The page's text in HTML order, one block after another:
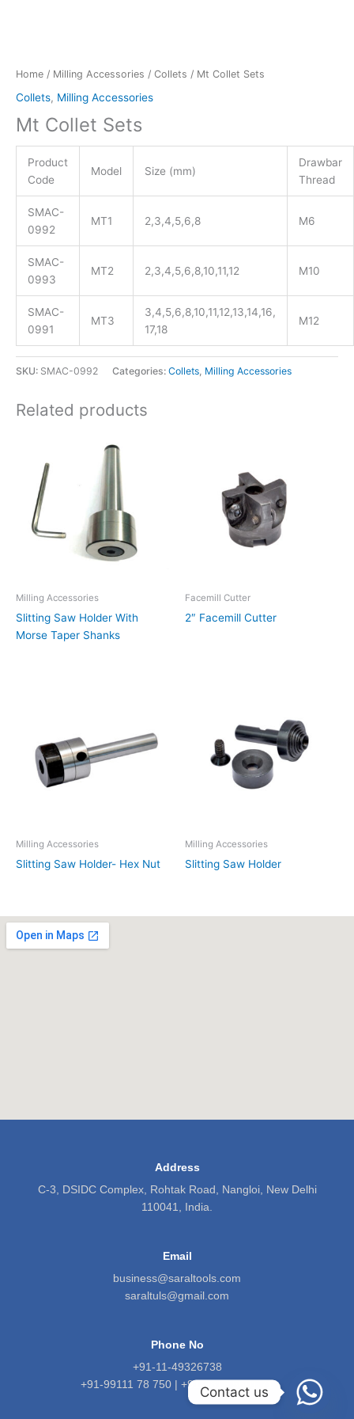
Home / Milling Accessories / Collets / Mt Collet Sets
Collets, Milling Accessories
Mt Collet Sets
Product
Code
Model Size (mm)
Drawbar
Thread
SMAC-
0992
MT1 2,3,4,5,6,8 M6
SMAC-
0993
MT2 2,3,4,5,6,8,10,11,12 M10
SMAC-
0991
MT3
3,4,5,6,8,10,11,12,13,14,16,
17,18
M12
SKU: SMAC-0992 Categories: Collets Milling Accessories
Related products
Milling Accessories
Slitting Saw Holder With
Morse Taper Shanks
Facemill Cutter
2″ Facemill Cutter
Milling Accessories
Slitting Saw Holder- Hex Nut
Milling Accessories
Slitting Saw Holder
Address
C-3, DSIDC Complex, Rohtak Road, Nangloi, New Delhi
110041, India.
Email
business@saraltools.com
saraltuls@gmail.com
Phone No
+91-11-49326738
+91-99111 78 750 | +91-9818 5601 71
Contact us